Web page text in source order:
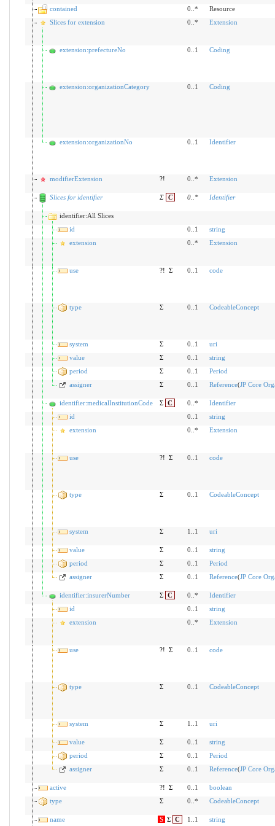
contained 0..*
Resource
Slices for extension
0..* Extension
extension:prefectureNo 0..1 Coding
extension:organizationCategory 0..1 Coding
extension:organizationNo 0..1 Identifier
modifierExtension ?! 0..* Extension
Slices for identifier Σ C 0.. * Identifier
identifier:All Slices
id
0..1
string
extension
0..* Extension
use ?! Σ 0..1 code
type Σ 0..1 CodeableConcept
system Σ 0..1
uri
value
Σ 0..1
string
period
Σ 0..1
Period
assigner
Σ 0..1 Reference(JP Core
identifier:medicalInstitutionCode Σ C 0..*
Identifier
id
0..1
string
extension
0..* Extension
use ?! Σ 0..1 code
type Σ 0..1 CodeableConcept
system Σ 1..1 uri
value Σ 0..1
string
period
Σ 0..1
Period
assigner
Σ 0..1 Reference(JP Core
identifier:insurerNumber Σ C 0..*
Identifier
id
0..1
string
extension
0..* Extension
use ?! Σ 0..1 code
type Σ 0..1 CodeableConcept
system Σ 1..1 uri
value Σ 0..1
string
period
Σ 0..1
Period
assigner
Σ 0..1 Reference(JP Core
active ?! Σ 0..1
boolean
type
Σ 0..* CodeableConcept
name S Σ C 1..1 string